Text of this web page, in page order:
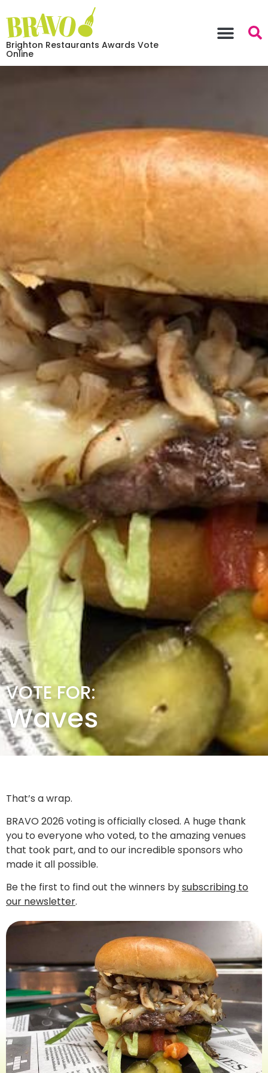
Brighton Restaurants Awards Vote
Online
VOTE FOR:
Waves
That’s a wrap.
BRAVO 2026 voting is officially closed. A huge thank
you to everyone who voted, to the amazing venues
that took part, and to our incredible sponsors who
made it all possible.
Be the first to find out the winners bysubscribing to
our newsletter.